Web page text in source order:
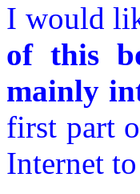
I would
of this
mainly
first part
Internet